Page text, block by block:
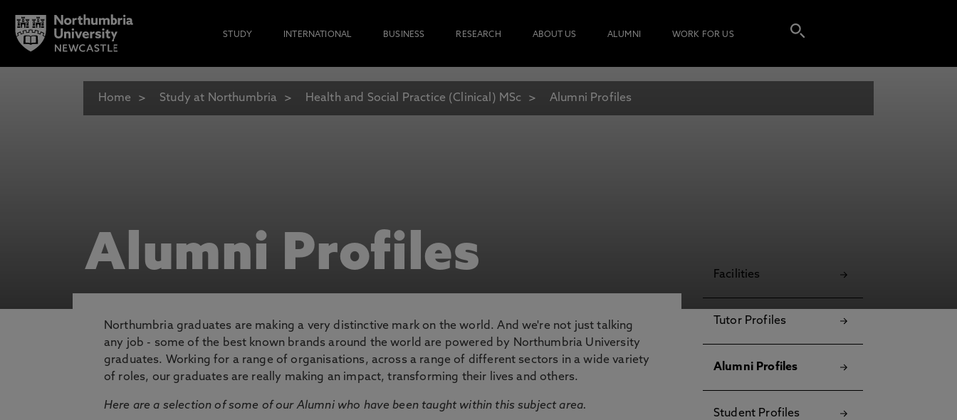
STUDY INTERNATIONAL BUSINESS RESEARCH ABOUT US ALUMNI WORK FOR US
Home Study at Northumbria Health and Social Practice (Clinical) MSc Alumni Profiles
Alumni Profiles
Northumbria graduates are making a very distinctive mark on the world. And we're not just talking
any job - some of the best known brands around the world are powered by Northumbria University
graduates. Working for a range of organisations, across a range of different sectors in a wide variety
of roles, our graduates are really making an impact, transforming their lives and others.
Here are a selection of some of our Alumni who have been taught within this subject area.
Facilities
Tutor Profiles
Alumni Profiles
Student Profiles